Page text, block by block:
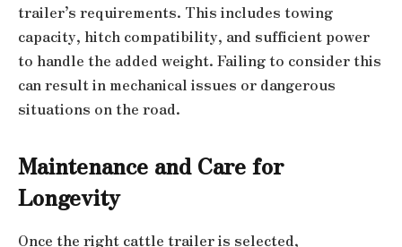
trailer’s requirements. This includes towing
capacity, hitch compatibility, and sufficient power
to handle the added weight. Failing to consider this
can result in mechanical issues or dangerous
situations on the road.
Maintenance and Care for
Longevity
Once the right cattle trailer is selected,